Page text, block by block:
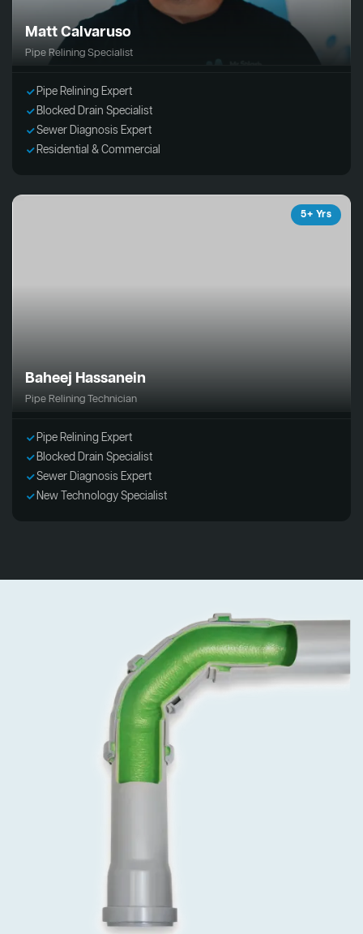
Matt Calvaruso
Pipe Relining Specialist
Pipe Relining Expert
Blocked Drain Specialist
Sewer Diagnosis Expert
Residential & Commercial
5+ Yrs
Baheej Hassanein
Pipe Relining Technician
Pipe Relining Expert
Blocked Drain Specialist
Sewer Diagnosis Expert
New Technology Specialist